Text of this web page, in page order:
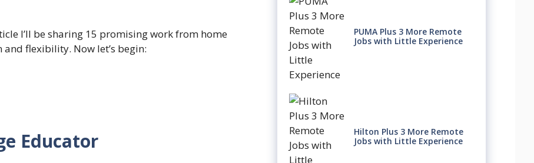
I’ll be sharing 15 promising work from home
flexibility. Now let’s begin:
Educator
PUMA Plus 3 More Remote
Jobs with Little Experience
Hilton Plus 3 More Remote
Jobs with Little Experience